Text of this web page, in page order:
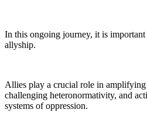
In this ongoing journey, it is
allyship.
Allies play a crucial role in
challenging heteronormativity, and
systems of oppression.